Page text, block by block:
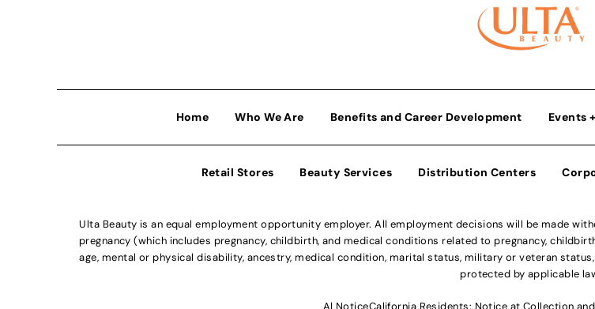
Home Who We Are Benefits and Career Development Events
Retail Stores Beauty Services Distribution Centers
Ulta Beauty is an equal employment opportunity employer. All employment decisions will be made
pregnancy (which includes pregnancy, childbirth, and medical conditions related to pregnancy,
age, mental or physical disability, ancestry, medical condition, marital status, military or veteran
protected by applicable
Al NoticeCalifornia Residents: Notice at Collection